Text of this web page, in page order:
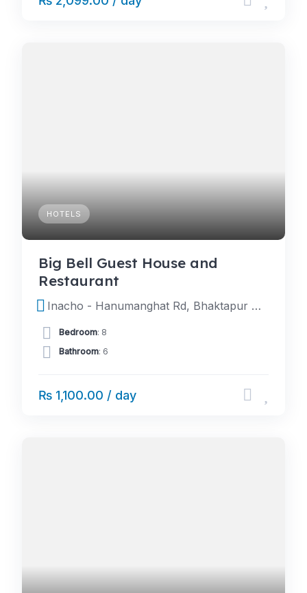
HOTELS
Big Bell Guest House and
Restaurant
Inacho - Hanumanghat Rd, Bhaktapur 44800, Nepal
Bedroom: 8
Bathroom: 6
₨ 1,100.00 / day